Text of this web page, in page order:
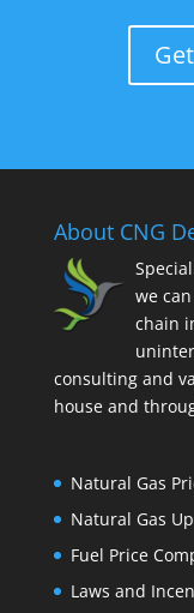
About CNG
we
chain
consulting and
house and
Natural Gas
Natural Gas
Fuel Price
Laws and